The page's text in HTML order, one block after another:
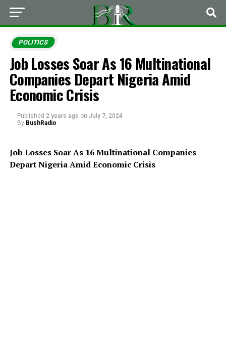
POLITICS
Job Losses Soar As 16 Multinational
Companies Depart Nigeria Amid
Economic Crisis
Published 2 years ago on July 7, 2024
By BushRadio
Job Losses Soar As 16 Multinational Companies
Depart Nigeria Amid Economic Crisis